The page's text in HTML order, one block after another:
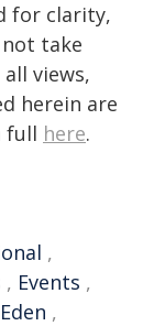
for clarity,
take
views,
herein are
full here.
,
, Events ,
Eden ,